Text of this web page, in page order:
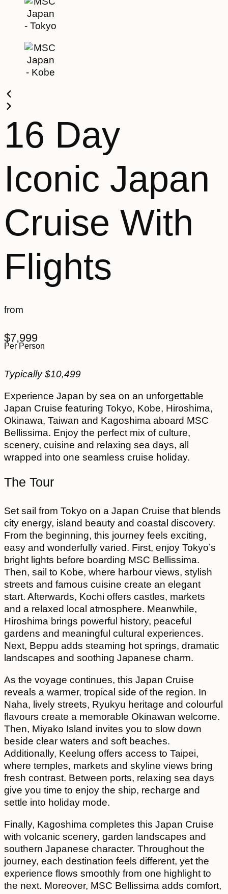
16 Day
Iconic Japan
Cruise With
Flights
from
$7,999
Per Person
Typically$10,499
Experience Japan by sea on an unforgettable
Japan Cruise featuring Tokyo, Kobe, Hiroshima,
Okinawa, Taiwan and Kagoshima aboard MSC
Bellissima. Enjoy the perfect mix of culture,
scenery, cuisine and relaxing sea days, all
wrapped into one seamless cruise holiday.
The Tour
Set sail from Tokyo on a Japan Cruise that blends
city energy, island beauty and coastal discovery.
From the beginning, this journey feels exciting,
easy and wonderfully varied. First, enjoy Tokyo’s
bright lights before boarding MSC Bellissima.
Then, sail to Kobe, where harbour views, stylish
streets and famous cuisine create an elegant
start. Afterwards, Kochi offers castles, markets
and a relaxed local atmosphere. Meanwhile,
Hiroshima brings powerful history, peaceful
gardens and meaningful cultural experiences.
Next, Beppu adds steaming hot springs, dramatic
landscapes and soothing Japanese charm.
As the voyage continues, this Japan Cruise
reveals a warmer, tropical side of the region. In
Naha, lively streets, Ryukyu heritage and colourful
flavours create a memorable Okinawan welcome.
Then, Miyako Island invites you to slow down
beside clear waters and soft beaches.
Additionally, Keelung offers access to Taipei,
where temples, markets and skyline views bring
fresh contrast. Between ports, relaxing sea days
give you time to enjoy the ship, recharge and
settle into holiday mode.
Finally, Kagoshima completes this Japan Cruise
with volcanic scenery, garden landscapes and
southern Japanese character. Throughout the
journey, each destination feels different, yet the
experience flows smoothly from one highlight to
the next. Moreover, MSC Bellissima adds comfort,